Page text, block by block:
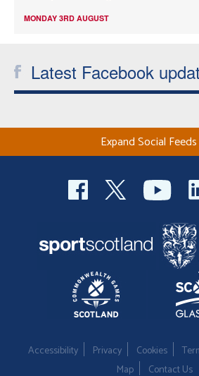
MONDAY 3RD AUGUST
Latest Facebook
Expand Social Feeds
Accessibility Privacy Cookies
Map
Contact Us